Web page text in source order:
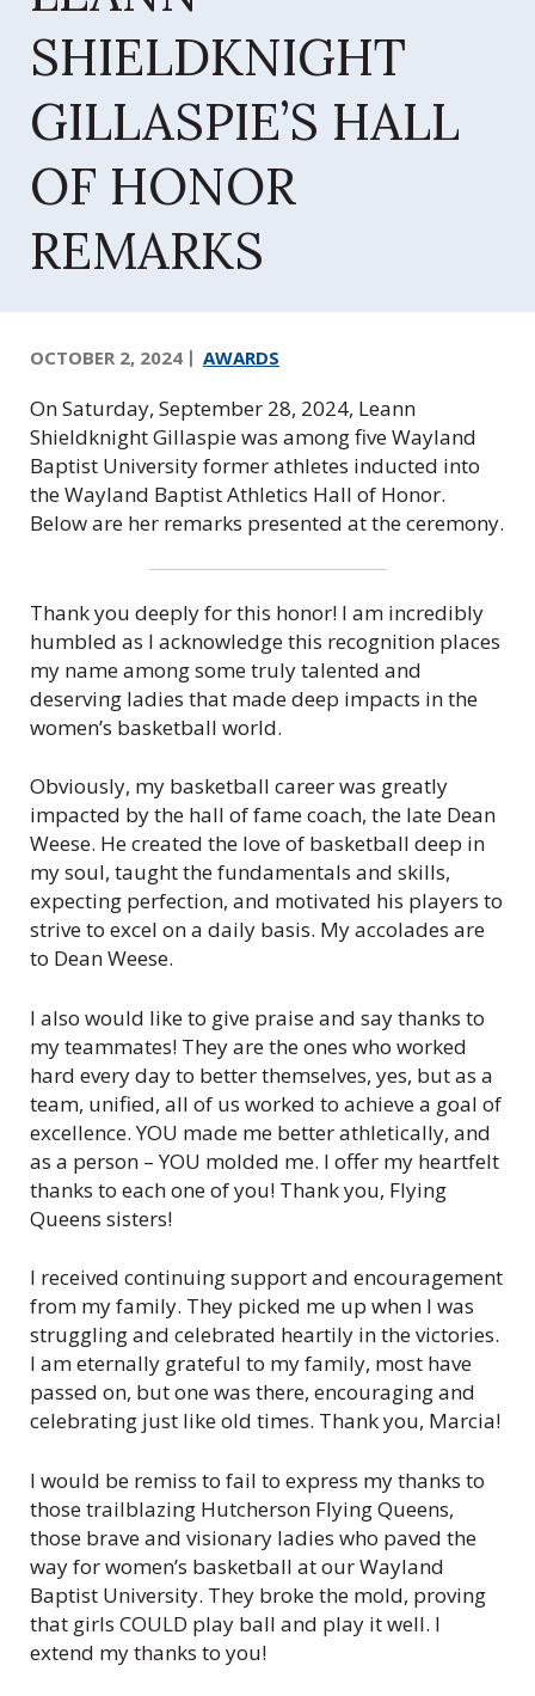
e
n
s
F
o
u
n
a
t
o
n
,
I
n
SHIELDKNIGHT
GILLASPIE’S HALL
OF HONOR
REMARKS
OCTOBER 2, 2024 AWARDS
On Saturday, September 28, 2024, Leann
Shieldknight Gillaspie was among five Wayland
Baptist University former athletes inducted into
the Wayland Baptist Athletics Hall of Honor.
Below are her remarks presented at the ceremony.
Thank you deeply for this honor! I am incredibly
humbled as I acknowledge this recognition places
my name among some truly talented and
deserving ladies that made deep impacts in the
women’s basketball world.
Obviously, my basketball career was greatly
impacted by the hall of fame coach, the late Dean
Weese. He created the love of basketball deep in
my soul, taught the fundamentals and skills,
expecting perfection, and motivated his players to
strive to excel on a daily basis. My accolades are
to Dean Weese.
I also would like to give praise and say thanks to
my teammates! They are the ones who worked
hard every day to better themselves, yes, but as a
team, unified, all of us worked to achieve a goal of
excellence. YOU made me better athletically, and
as a person – YOU molded me. I offer my heartfelt
thanks to each one of you! Thank you, Flying
Queens sisters!
I received continuing support and encouragement
from my family. They picked me up when I was
struggling and celebrated heartily in the victories.
I am eternally grateful to my family, most have
passed on, but one was there, encouraging and
celebrating just like old times. Thank you, Marcia!
I would be remiss to fail to express my thanks to
those trailblazing Hutcherson Flying Queens,
those brave and visionary ladies who paved the
way for women’s basketball at our Wayland
Baptist University. They broke the mold, proving
that girls COULD play ball and play it well. I
extend my thanks to you!